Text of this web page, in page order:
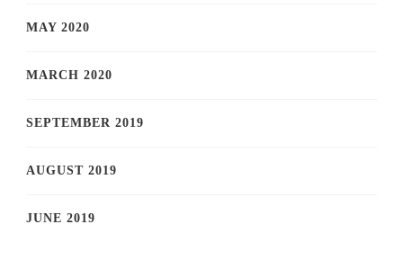
MAY 2020
MARCH 2020
SEPTEMBER 2019
AUGUST 2019
JUNE 2019